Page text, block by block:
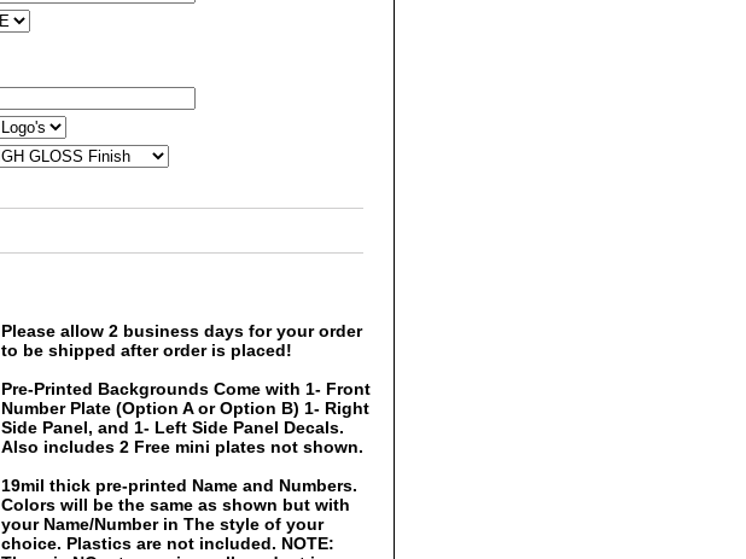
Please allow 2 business days for your order
to be shipped after order is placed!
Pre-Printed Backgrounds Come with 1- Front
Number Plate (Option A or Option B) 1- Right
Side Panel, and 1- Left Side Panel Decals.
Also includes 2 Free mini plates not shown.
19mil thick pre-printed Name and Numbers.
Colors will be the same as shown but with
your Name/Number in The style of your
choice. Plastics are not included. NOTE: